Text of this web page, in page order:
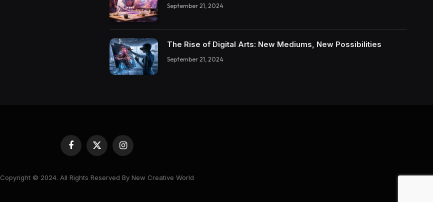
September 21, 2024
The Rise of Digital Arts: New Mediums, New Possibilities
September 21, 2024
Facebook
X
Instagram
Copyright © 2024. All Rights Reserved By New Creative World